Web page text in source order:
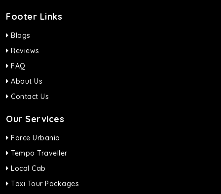
Footer Links
Blogs
Reviews
FAQ
About Us
Contact Us
Our Services
Force Urbania
Tempo Traveller
Local Cab
Taxi Tour Packages